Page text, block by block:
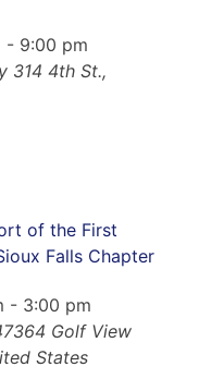
- 9:00 pm
314 4th St.,
of the First
Falls Chapter
- 3:00 pm
Golf View
States